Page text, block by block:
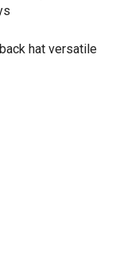
hat versatile